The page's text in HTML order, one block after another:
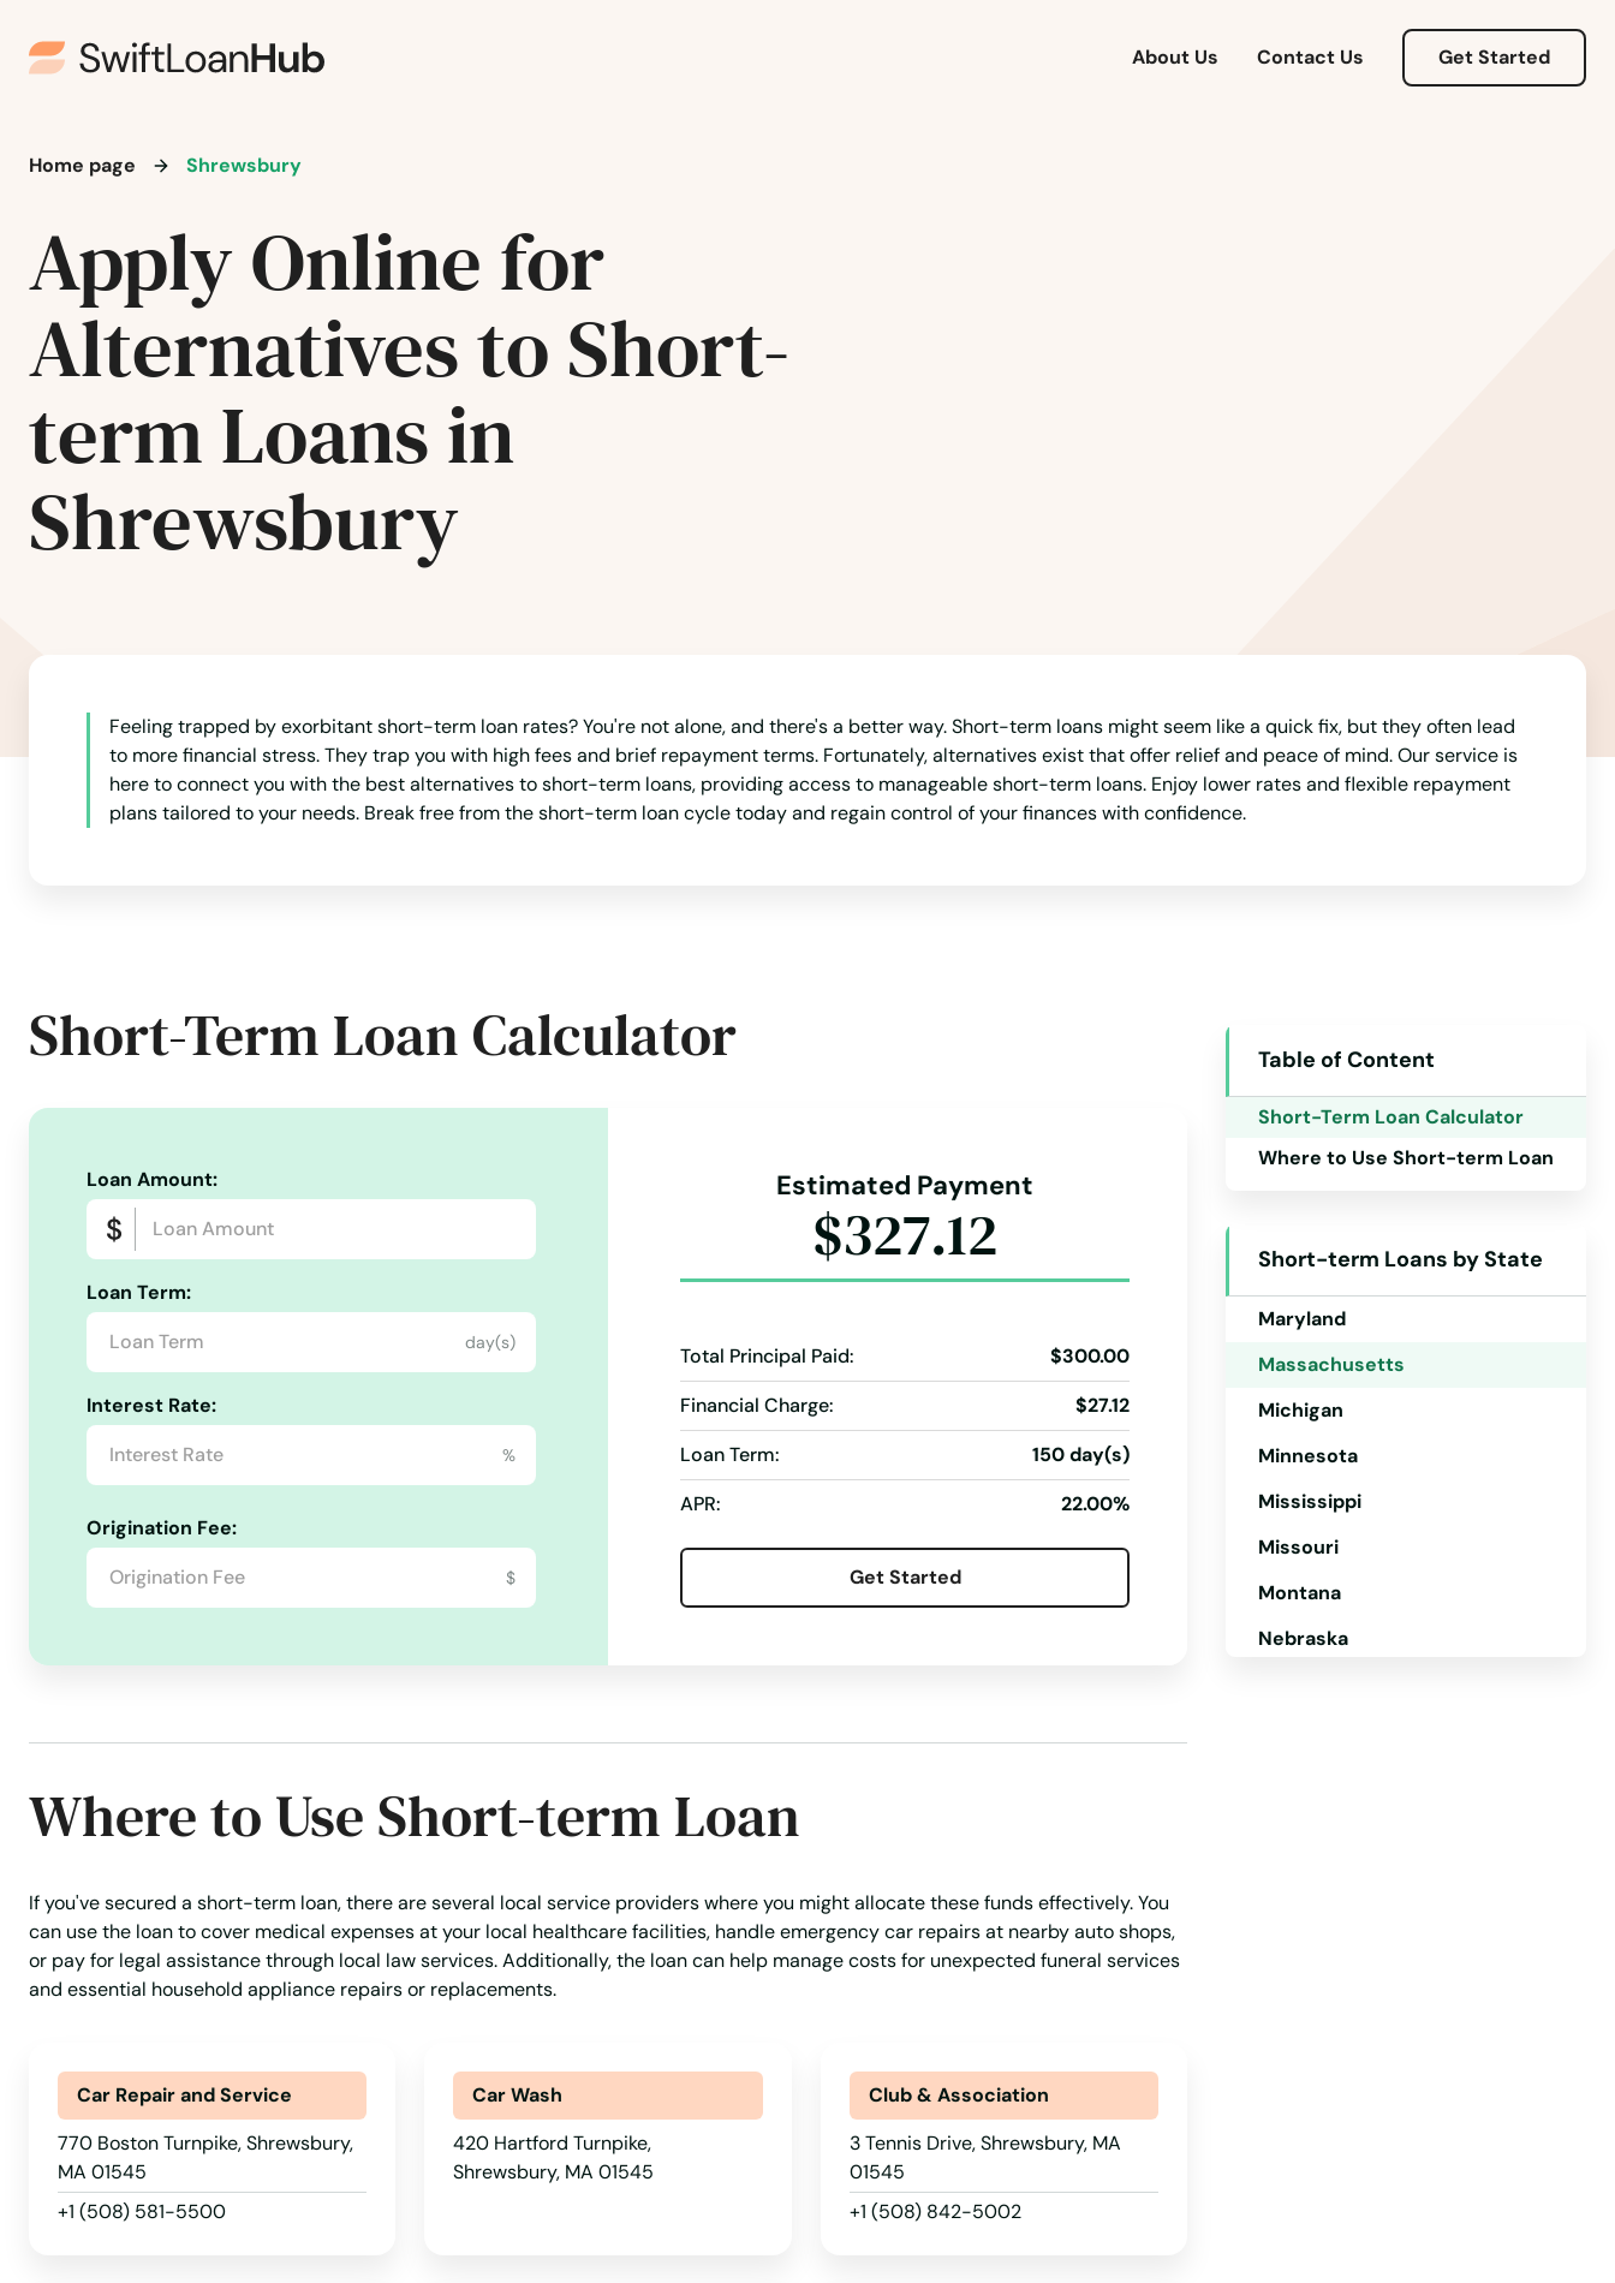
About Us Contact Us Get Started
Home page Shrewsbury
Apply Online for
Alternatives to Short-
term Loans in
Shrewsbury
Feeling trapped by exorbitant short-term loan rates? You're not alone, and there's a better way. Short-term loans might seem like a quick fix, but they often lead
to more financial stress. They trap you with high fees and brief repayment terms. Fortunately, alternatives exist that offer relief and peace of mind. Our service is
here to connect you with the best alternatives to short-term loans, providing access to manageable short-term loans. Enjoy lower rates and flexible repayment
plans tailored to your needs. Break free from the short-term loan cycle today and regain control of your finances with confidence.
Short-Term Loan Calculator
Loan Amount:
Loan Term:
day(s)
Interest Rate:
%
Origination Fee:
$
Estimated Payment
$327.12
Total Principal Paid:
$300.00
Financial Charge:
$27.12
Loan Term:
150 day(s)
APR:
22.00%
Get Started
Where to Use Short-term Loan
If you've secured a short-term loan, there are several local service providers where you might allocate these funds effectively. You
can use the loan to cover medical expenses at your local healthcare facilities, handle emergency car repairs at nearby auto shops,
or pay for legal assistance through local law services. Additionally, the loan can help manage costs for unexpected funeral services
and essential household appliance repairs or replacements.
Car Repair and Service
770 Boston Turnpike, Shrewsbury,
MA 01545
+1 (508) 581-5500
Car Wash
420 Hartford Turnpike,
Shrewsbury, MA 01545
Club & Association
3 Tennis Drive, Shrewsbury, MA
01545
+1 (508) 842-5002
Table of Content
Short-Term Loan Calculator
Where to Use Short-term Loan
Short-term Loans by State
Connecticut
Delaware
Iowa
Maine
Maryland
Massachusetts
Michigan
Minnesota
Mississippi
Missouri
Montana
Nebraska
Norfolk
North Andover
North Attleborough
North Billerica
North Chatham
North Chelmsford
North Dighton
North Eastham
North Easton
North Reading
North Truro
North Waltham
North Weymouth
Northampton
Northborough
Northbridge
Norton
Norwell
Norwood
Oak Bluffs
Orange
Orleans
Osterville
Oxford
Palmer
Paxton